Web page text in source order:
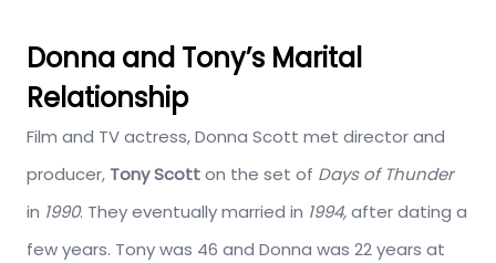
Donna and Tony’s Marital
Relationship
Film and TV actress, Donna Scott met director and
producer, Tony Scotton the set of Days of Thunder
in 1990. They eventually married in 1994,after dating a
few years. Tony was 46 and Donna was 22 years at